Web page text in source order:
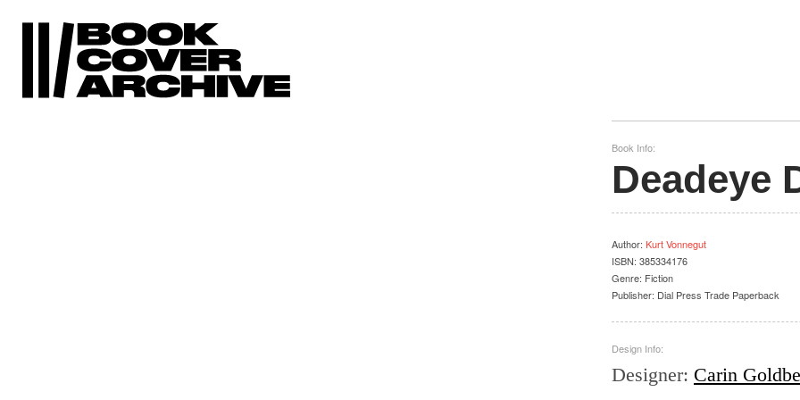
Book Info:
Deadeye
Author: Kurt Vonnegut
ISBN: 385334176
Genre: Fiction
Publisher: Dial Press Trade Paperback
Design Info:
Designer: Carin